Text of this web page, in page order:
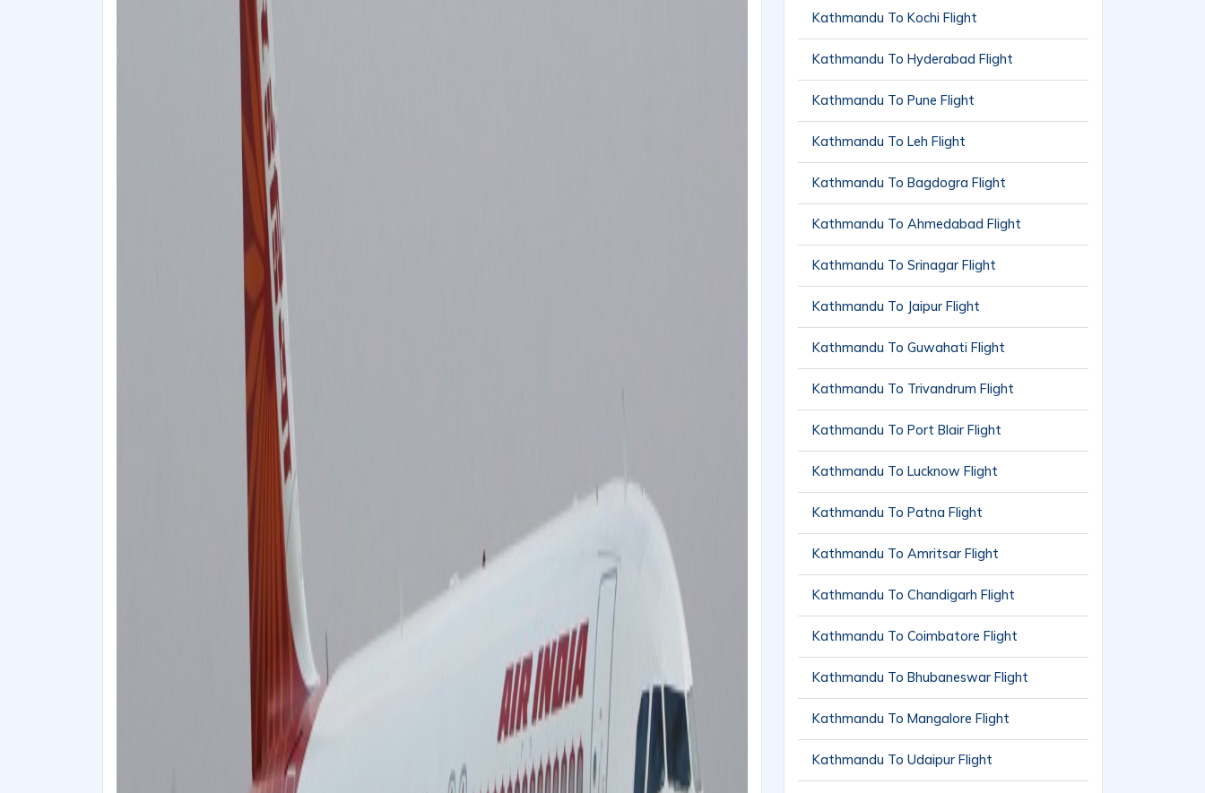
Kathmandu To Kochi Flight
Kathmandu To Hyderabad Flight
Kathmandu To Pune Flight
Kathmandu To Leh Flight
Kathmandu To Bagdogra Flight
Kathmandu To Ahmedabad Flight
Kathmandu To Srinagar Flight
Kathmandu To Jaipur Flight
Kathmandu To Guwahati Flight
Kathmandu To Trivandrum Flight
Kathmandu To Port Blair Flight
Kathmandu To Lucknow Flight
Kathmandu To Patna Flight
Kathmandu To Amritsar Flight
Kathmandu To Chandigarh Flight
Kathmandu To Coimbatore Flight
Kathmandu To Bhubaneswar Flight
Kathmandu To Mangalore Flight
Kathmandu To Udaipur Flight